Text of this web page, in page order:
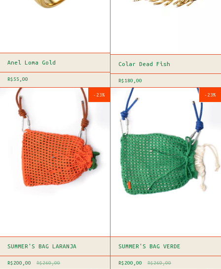
Anel Loma Gold
R$55,00
Colar Dead Fish
R$180,00
- 23%
SUMMER'S BAG LARANJA
R$200,00 R$260,00
- 23%
SUMMER'S BAG VERDE
R$200,00 R$260,00